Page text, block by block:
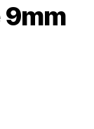
9mm